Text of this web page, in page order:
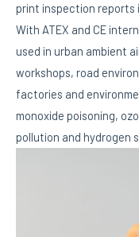
print inspection reports
With ATEX and CE
used in urban ambient
workshops, road
factories and
monoxide poisoning,
pollution and hydrogen